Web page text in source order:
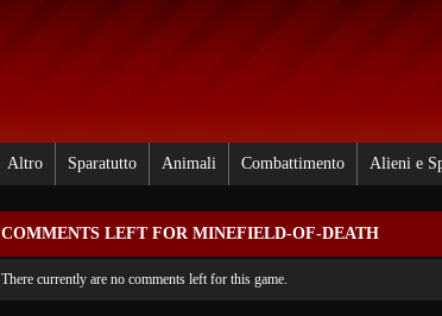
Altro Sparatutto Animali Combattimento Alieni e
COMMENTS LEFT FOR MINEFIELD-OF-DEATH
There currently are no comments left for this game.